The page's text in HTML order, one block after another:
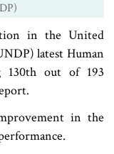
in the United
latest Human
130th out of 193
in the